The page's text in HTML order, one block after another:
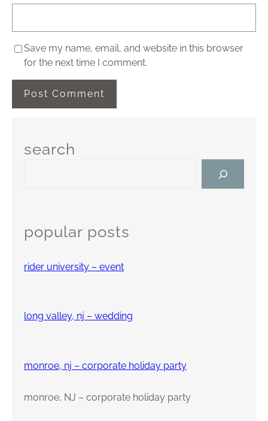
Save my name, email, and website in this browser
for the next time I comment.
search
h
popular posts
rider university – event
long valley, nj – wedding
monroe, nj – corporate holiday party
monroe, NJ – corporate holiday party